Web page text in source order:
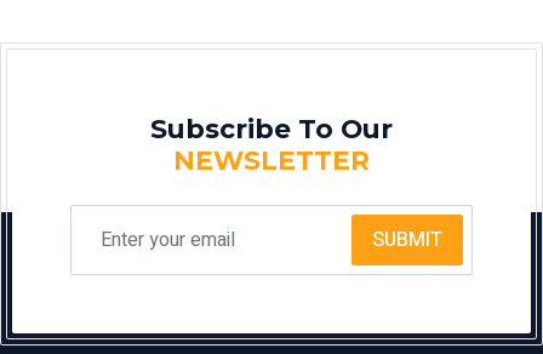
Subscribe To Our
NEWSLETTER
SUBMIT